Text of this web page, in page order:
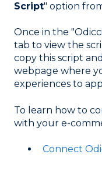
Script" option
Once in the
tab to view the
copy this script
webpage where
experiences to
To learn how to
with your e-
Connect